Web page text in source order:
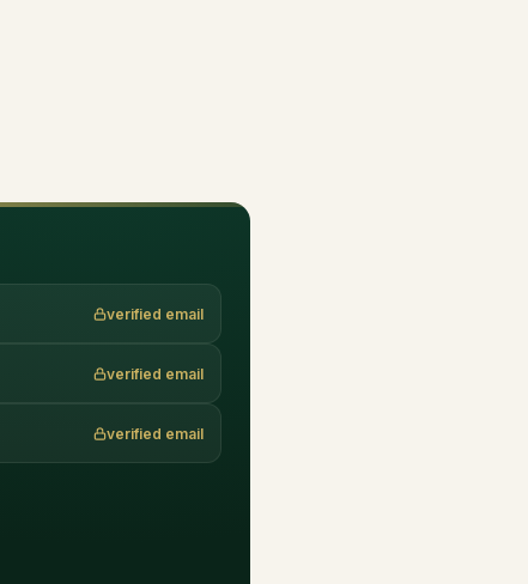
verified email
verified email
verified email